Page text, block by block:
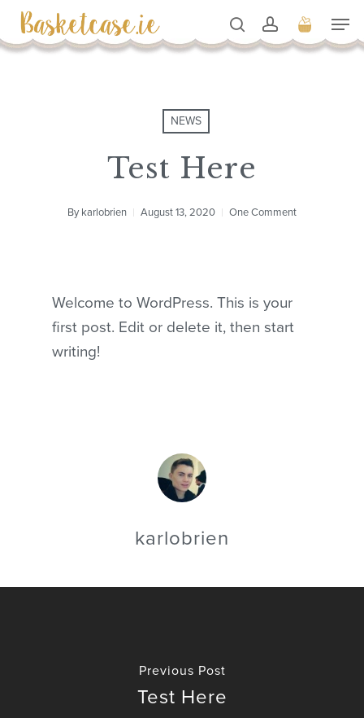
Skip
to
main
searchaccount
Cart Close
Cart
NEWS
Test Here
By karlobrien August 13, 2020 One Comment
Welcome to WordPress. This is your
first post. Edit or delete it, then start
writing!
karlobrien
Previous Post
Test Here
Close